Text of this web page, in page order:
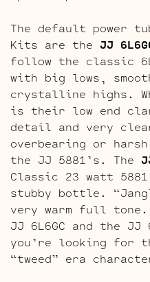
The default power
Kits are the JJ
follow the classic
with big lows,
crystalline highs.
is their low end
detail and very
overbearing or
the JJ 5881’s. The
Classic 23 watt
stubby bottle.
very warm full
JJ 6L6GC and the
you’re looking for
“tweed” era